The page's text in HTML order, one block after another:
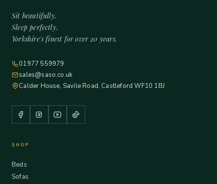
Sit beautifully.
Sleep perfectly.
Yorkshire's finest for over 20 years.
01977 559979
sales@saso.co.uk
Calder House, Savile Road, Castleford WF10 1BJ
SHOP
Beds
Sofas